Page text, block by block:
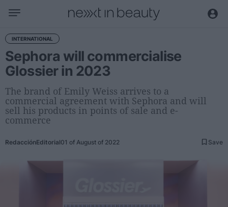
Business
Editorial
Topical
Appointments
Interviews with managers
Trends
International
INTERNATIONAL
Sephora will commercialise
Glossier in 2023
The brand of Emily Weiss arrives to a
commercial agreement with Sephora and will
sell his products in points of sale and e-
commerce
RedacciónEditorial01 of August of 2022 Save